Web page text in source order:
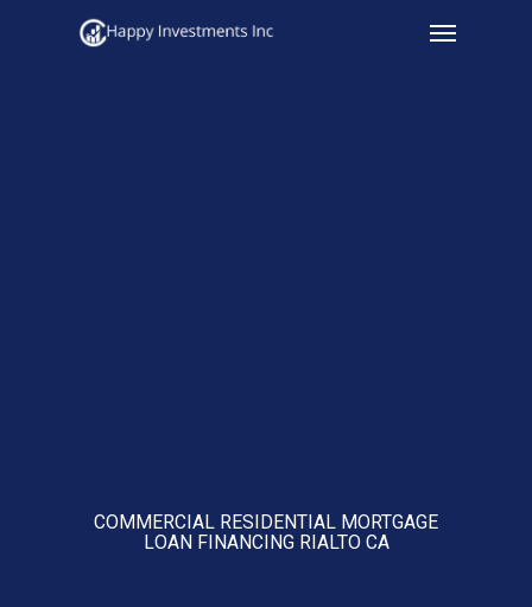
Menu
COMMERCIAL RESIDENTIAL MORTGAGE
LOAN FINANCING RIALTO CA